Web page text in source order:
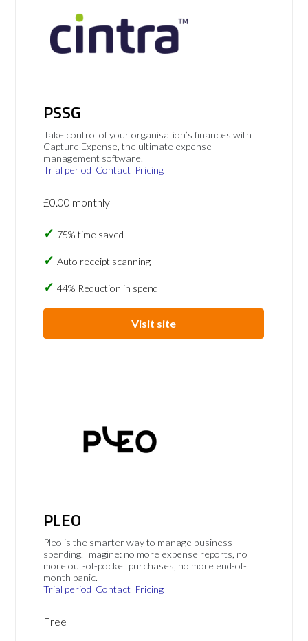
PSSG
Take control of your organisation’s finances with
Capture Expense, the ultimate expense
management software.
Trial period Contact Pricing
£0.00 monthly
75% time saved
Auto receipt scanning
44% Reduction in spend
Visit site
PLEO
Pleo is the smarter way to manage business
spending. Imagine: no more expense reports, no
more out-of-pocket purchases, no more end-of-
month panic.
Trial period Contact Pricing
Free